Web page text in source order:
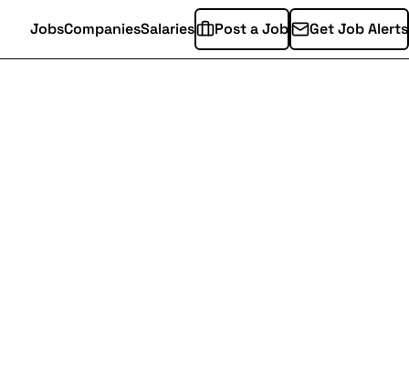
JobsCompaniesSalaries Post a Job Get Job Alerts